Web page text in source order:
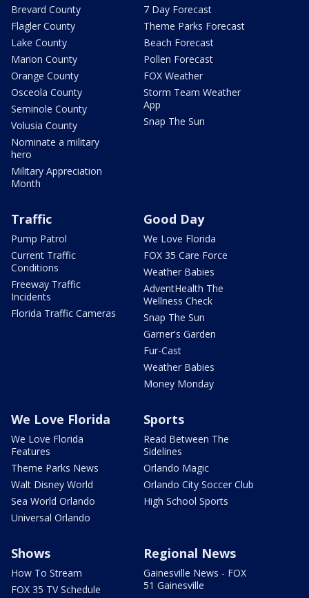
Brevard County
Flagler County
Lake County
Marion County
Orange County
Osceola County
Seminole County
Volusia County
Nominate a military
hero
Military Appreciation
Month
7 Day Forecast
Theme Parks Forecast
Beach Forecast
Pollen Forecast
FOX Weather
Storm Team Weather
App
Snap The Sun
Traffic
Pump Patrol
Current Traffic
Conditions
Freeway Traffic
Incidents
Florida Traffic Cameras
Good Day
We Love Florida
FOX 35 Care Force
Weather Babies
AdventHealth The
Wellness Check
Snap The Sun
Garner's Garden
Fur-Cast
Weather Babies
Money Monday
We Love Florida
We Love Florida
Features
Theme Parks News
Walt Disney World
Sea World Orlando
Universal Orlando
Sports
Read Between The
Sidelines
Orlando Magic
Orlando City Soccer Club
High School Sports
Shows
How To Stream
FOX 35 TV Schedule
Regional News
Gainesville News - FOX
51 Gainesville